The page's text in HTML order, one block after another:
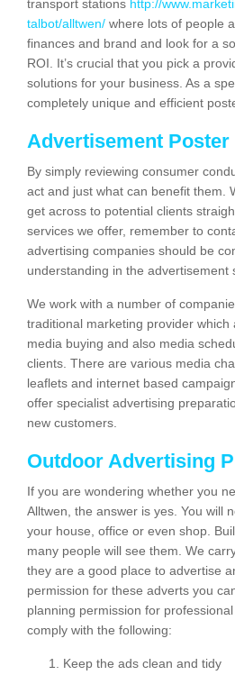
transport stations http://
talbot/alltwen/ where lots of people
finances and brand and look for a
ROI. It’s crucial that you pick a
solutions for your business. As a
completely unique and efficient
Advertisement Poster
By simply reviewing consumer
act and just what can benefit them.
get across to potential clients
services we offer, remember to
advertising companies should be
understanding in the advertisement
We work with a number of
traditional marketing provider
media buying and also media
clients. There are various media
leaflets and internet based
offer specialist advertising
new customers.
Outdoor Advertising
If you are wondering whether you
Alltwen, the answer is yes. You will
your house, office or even shop.
many people will see them. We
they are a good place to advertise
permission for these adverts you
planning permission for
comply with the following:
Keep the ads clean and tidy